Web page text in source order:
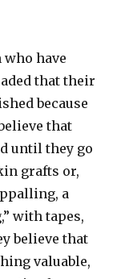
who have
that their
because
that
until they go
grafts or,
a
with tapes,
believe that
valuable,